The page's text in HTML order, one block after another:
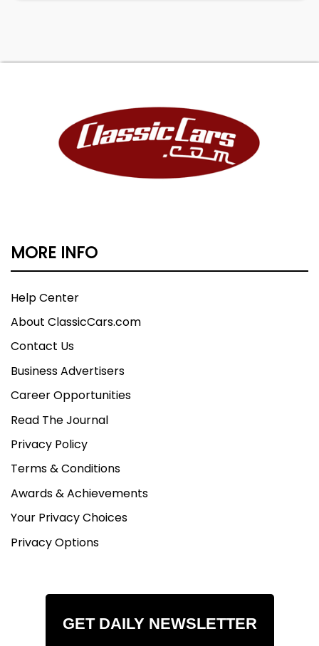
MORE INFO
Help Center
About ClassicCars.com
Contact Us
Business Advertisers
Career Opportunities
Read The Journal
Privacy Policy
Terms & Conditions
Awards & Achievements
Your Privacy Choices
Privacy Options
GET DAILY NEWSLETTER